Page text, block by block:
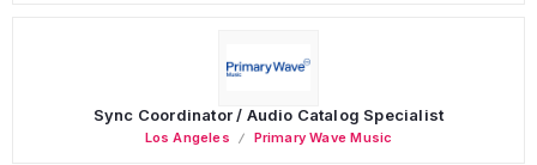
Sync Coordinator / Audio Catalog Specialist
Los Angeles Primary Wave Music